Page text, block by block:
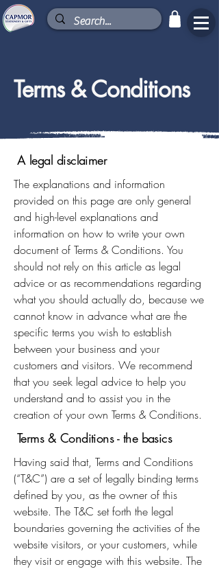
Terms & Conditions
A legal disclaimer
The explanations and information
provided on this page are only general
and high-level explanations and
information on how to write your own
document of Terms & Conditions. You
should not rely on this article as legal
advice or as recommendations regarding
what you should actually do, because we
cannot know in advance what are the
specific terms you wish to establish
between your business and your
customers and visitors. We recommend
that you seek legal advice to help you
understand and to assist you in the
creation of your own Terms & Conditions.
Terms & Conditions - the basics
Having said that, Terms and Conditions
(“T&C”) are a set of legally binding terms
defined by you, as the owner of this
website. The T&C set forth the legal
boundaries governing the activities of the
website visitors, or your customers, while
they visit or engage with this website. The